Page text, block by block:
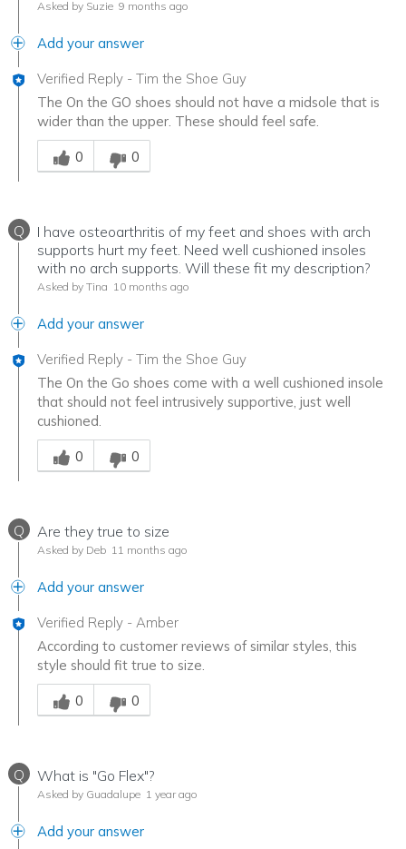
Asked by Suzie 9 months ago
Add your answer
Verified Reply - Tim the Shoe Guy
The On the GO shoes should not have a midsole that is
wider than the upper. These should feel safe.
Was this answer helpful to you
0
0
Q
I have osteoarthritis of my feet and shoes with arch
supports hurt my feet. Need well cushioned insoles
with no arch supports. Will these fit my description?
Asked by Tina 10 months ago
Add your answer
Verified Reply - Tim the Shoe Guy
The On the Go shoes come with a well cushioned insole
that should not feel intrusively supportive, just well
cushioned.
Was this answer helpful to you
0
0
Q Are they true to size
Asked by Deb 11 months ago
Add your answer
Verified Reply - Amber
According to customer reviews of similar styles, this
style should fit true to size.
Was this answer helpful to you
0
0
Q What is "Go Flex"?
Asked by Guadalupe 1 year ago
Add your answer